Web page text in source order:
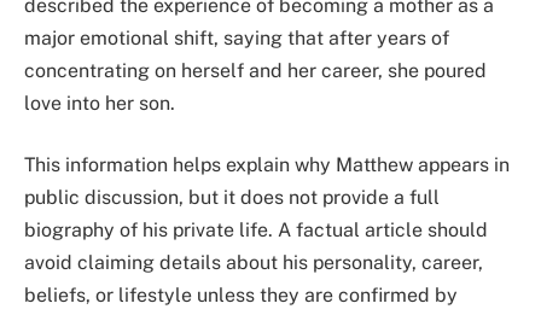
described the experience of becoming a mother as a
major emotional shift, saying that after years of
concentrating on herself and her career, she poured
love into her son.
This information helps explain why Matthew appears in
public discussion, but it does not provide a full
biography of his private life. A factual article should
avoid claiming details about his personality, career,
beliefs, or lifestyle unless they are confirmed by